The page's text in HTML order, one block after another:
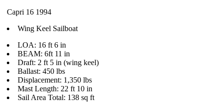
Capri 16 1994
Wing Keel Sailboat
LOA: 16 ft 6 in
BEAM: 6ft 11 in
Draft: 2 ft 5 in (wing keel)
Ballast: 450 lbs
Displacement: 1,350 lbs
Mast Length: 22 ft 10 in
Sail Area Total: 138 sq ft